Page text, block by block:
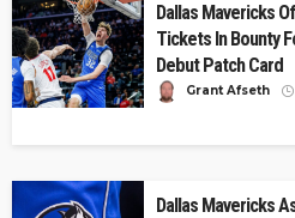
Dallas Mavericks
Tickets In Bounty
Debut Patch Card
Grant Afseth
Dallas Mavericks